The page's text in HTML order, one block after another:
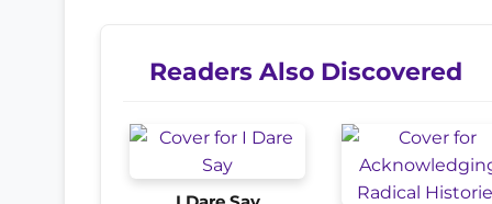
Readers Also Discovered